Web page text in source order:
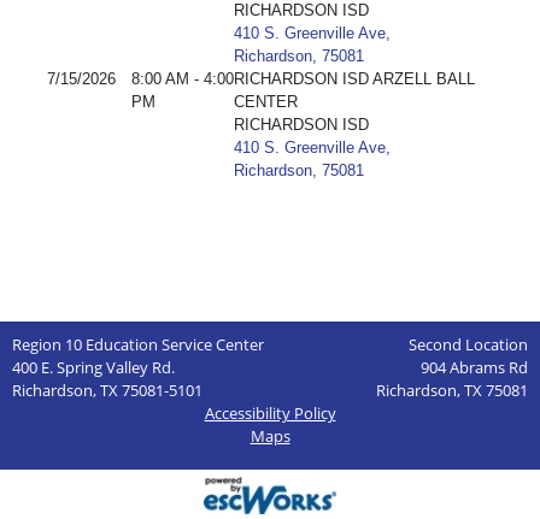
RICHARDSON ISD
410 S. Greenville Ave,
Richardson, 75081
7/15/2026
8:00 AM - 4:00
PM
RICHARDSON ISD ARZELL BALL
CENTER
RICHARDSON ISD
410 S. Greenville Ave,
Richardson, 75081
Region 10 Education Service Center
Second Location
400 E. Spring Valley Rd.
904 Abrams Rd
Richardson, TX 75081-5101
Richardson, TX 75081
Accessibility Policy
Maps